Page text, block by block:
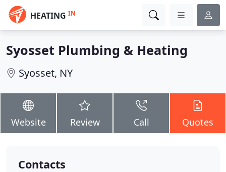
HEATING IN
Syosset Plumbing & Heating
Syosset, NY
Website Review Call Quotes
Contacts